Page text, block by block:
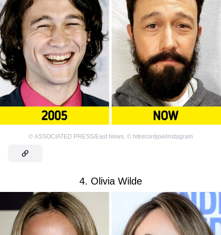
© ASSOCIATED PRESS/East News, © hitrecordjoe/instagram
4. Olivia Wilde